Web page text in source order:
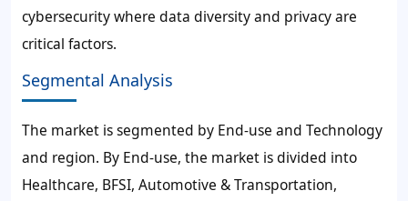
cybersecurity where data diversity and privacy are
critical factors.
Segmental Analysis
The market is segmented by End-use and Technology
and region. By End-use, the market is divided into
Healthcare, BFSI, Automotive & Transportation,